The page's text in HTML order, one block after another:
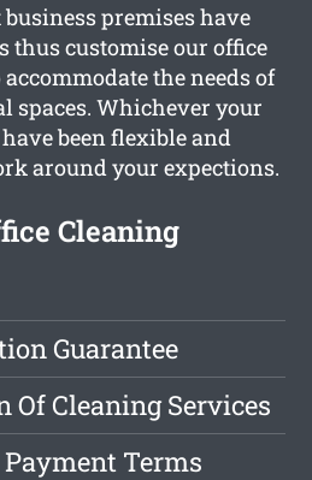
premises have
thus customise our office
the needs of
spaces. Whichever your
been flexible and
around your expections.
Cleaning
Guarantee
Of Cleaning Services
Terms